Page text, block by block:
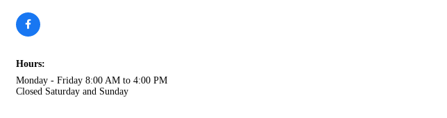
Hours:
Monday - Friday 8:00 AM to 4:00 PM
Closed Saturday and Sunday